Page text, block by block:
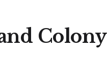
Colony